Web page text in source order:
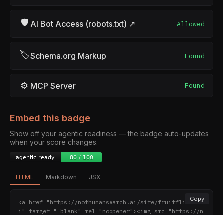
🛡 AI Bot Access (robots.txt) ↗ Allowed
🏷Schema.org Markup Found
⚙ MCP Server Found
Embed this badge
Show off your agentic readiness — the badge auto-updates
when your score changes.
HTML Markdown JSX
Copy
<a href="https://nothumansearch.ai/site/fruitflies.a
i" target="_blank" rel="noopener"><img src="https://n